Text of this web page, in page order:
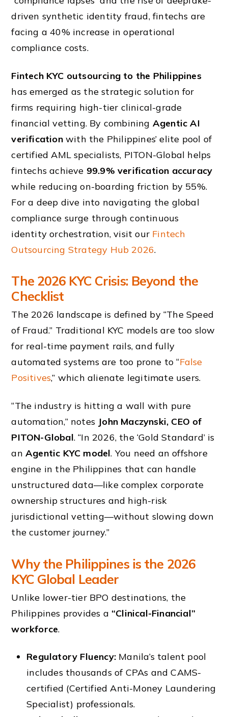
driven synthetic identity fraud, fintechs are
facing a 40% increase in operational
compliance costs.
Fintech KYC outsourcing to the Philippines
has emerged as the strategic solution for
firms requiring high-tier clinical-grade
financial vetting. By combining Agentic AI
verificationwith the Philippines’ elite pool of
certified AML specialists, PITON-Global helps
fintechs achieve 99.9% verification accuracy
while reducing on-boarding friction by 55%.
For a deep dive into navigating the global
compliance surge through continuous
identity orchestration, visit our Fintech
Outsourcing Strategy Hub 2026.
The 2026 KYC Crisis: Beyond the
Checklist
The 2026 landscape is defined by “The Speed
of Fraud.” Traditional KYC models are too slow
for real-time payment rails, and fully
automated systems are too prone to “False
Positives,” which alienate legitimate users.
“The industry is hitting a wall with pure
automation,” notes John Maczynski, CEO of
PITON-Global. “In 2026, the ‘Gold Standard’ is
anAgentic KYC model. You need an offshore
engine in the Philippines that can handle
unstructured data—like complex corporate
ownership structures and high-risk
jurisdictional vetting—without slowing down
the customer journey.”
Why the Philippines is the 2026
KYC Global Leader
Unlike lower-tier BPO destinations, the
Philippines provides a “Clinical-Financial”
workforce.
Regulatory Fluency: Manila’s talent pool
includes thousands of CPAs and CAMS-
certified (Certified Anti-Money Laundering
Specialist) professionals.